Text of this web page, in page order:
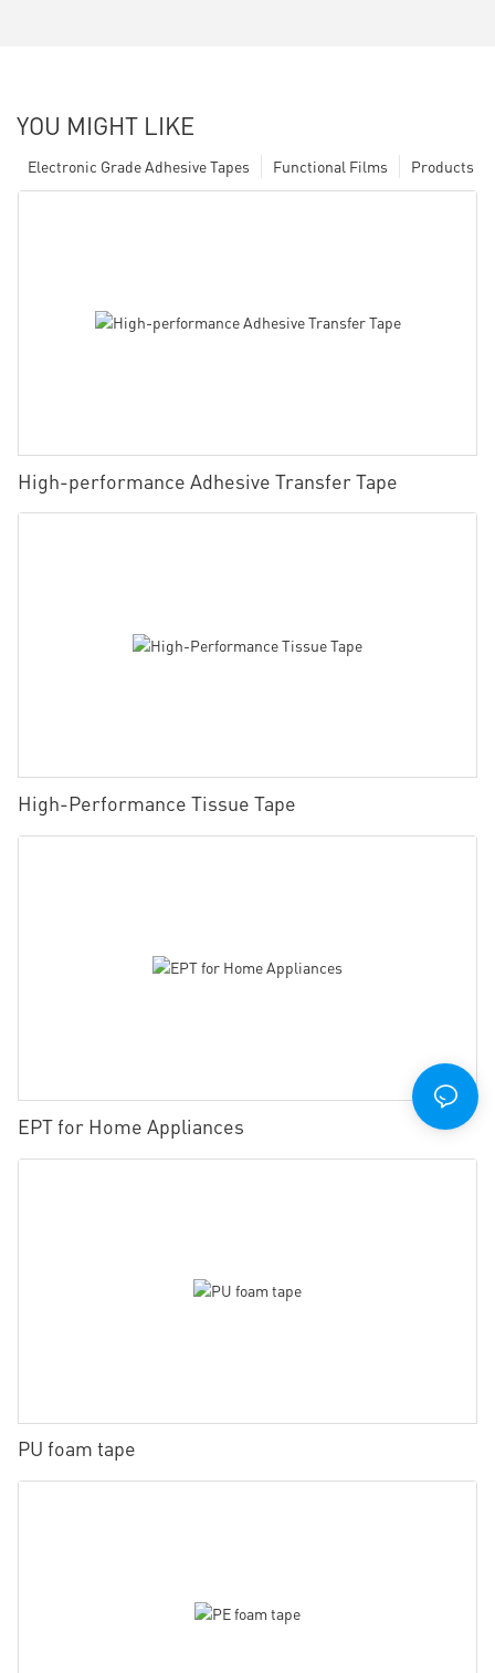
YOU MIGHT LIKE
Products
Functional Films
Electronic Grade Adhesive Tapes
High-performance Adhesive Transfer Tape
High-Performance Tissue Tape
EPT for Home Appliances
PU foam tape